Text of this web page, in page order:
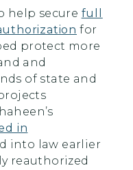
help secure full
for
protect more
and
of state and
in
into law earlier
reauthorized